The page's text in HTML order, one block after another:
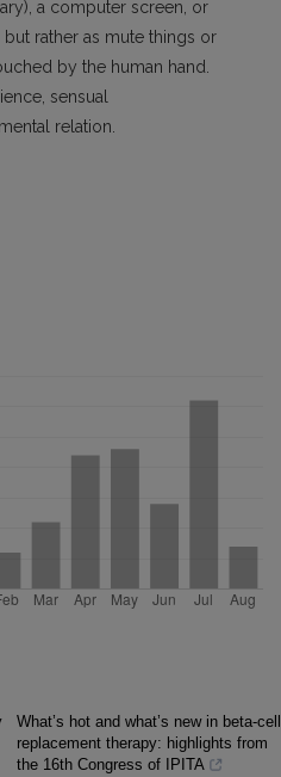
a computer screen, or
but rather as mute things or
by the human hand.
sensual
relation.
What’s hot and what’s new in beta-cell
replacement therapy: highlights from
the 16th Congress of IPITA